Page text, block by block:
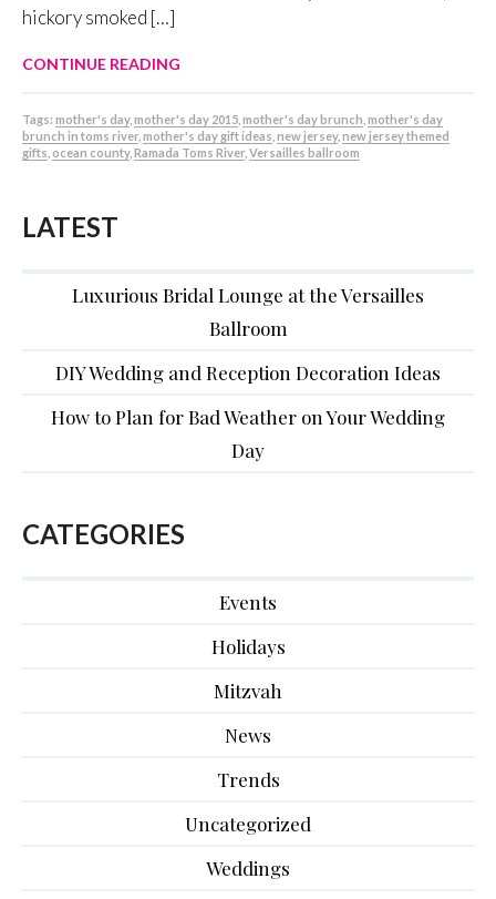
hickory smoked […]
CONTINUE READING
Tags: mother's day, mother's day 2015 mother's day brunch mother's day
brunch in toms river mother's day gift ideas new jersey, new jersey themed
gifts ocean county, Ramada Toms River Versailles ballroom
LATEST
Luxurious Bridal Lounge at the Versailles
Ballroom
DIY Wedding and Reception Decoration Ideas
How to Plan for Bad Weather on Your Wedding
Day
CATEGORIES
Events
Holidays
Mitzvah
News
Trends
Uncategorized
Weddings